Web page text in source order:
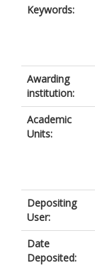
Keywords:
Awarding
institution:
Academic
Units:
Depositing
User:
Date
Deposited: